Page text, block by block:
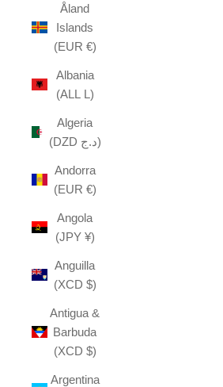
Åland
Islands
(EUR €)
Albania
(ALL L)
Algeria
(DZD د.ج)
Andorra
(EUR €)
Angola
(JPY ¥)
Anguilla
(XCD $)
Antigua &
Barbuda
(XCD $)
Argentina